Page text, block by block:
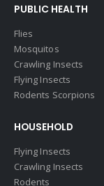
PUBLIC HEALTH
Flies
Mosquitos
Crawling Insects
Flying Insects
Rodents Scorpions
HOUSEHOLD
Flying Insects
Crawling Insects
Rodents